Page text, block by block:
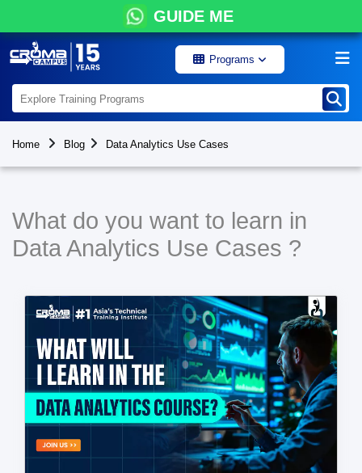
GUIDE ME
Programs
Home Blog Data Analytics Use Cases
What do you want to learn in
Data Analytics Use Cases ?